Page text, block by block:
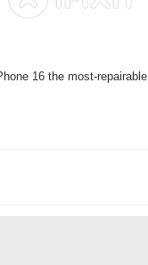
16 the most-repairable